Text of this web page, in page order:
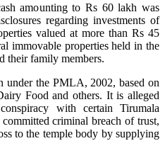
amounting to Rs 60 lakh was
regarding investments of
valued at more than Rs 45
immovable properties held in the
their family members.
under the PMLA, 2002, based on
Food and others. It is alleged
with certain Tirumala
criminal breach of trust,
to the temple body by supplying